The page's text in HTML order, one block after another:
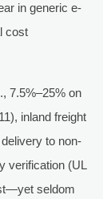
in generic e-
cost
7.5%–25% on
inland freight
to non-
verification (UL
seldom